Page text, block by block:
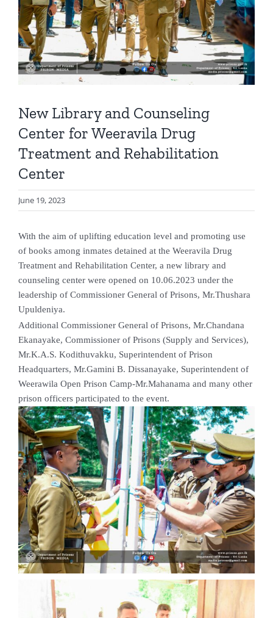
New Library and Counseling
Center for Weeravila Drug
Treatment and Rehabilitation
Center
June 19, 2023
With the aim of uplifting education level and promoting use
of books among inmates detained at the Weeravila Drug
Treatment and Rehabilitation Center, a new library and
counseling center were opened on 10.06.2023 under the
leadership of Commissioner General of Prisons, Mr.Thushara
Upuldeniya.
Additional Commissioner General of Prisons, Mr.Chandana
Ekanayake, Commissioner of Prisons (Supply and Services),
Mr.K.A.S. Kodithuvakku, Superintendent of Prison
Headquarters, Mr.Gamini B. Dissanayake, Superintendent of
Weerawila Open Prison Camp-Mr.Mahanama and many other
prison officers participated to the event.